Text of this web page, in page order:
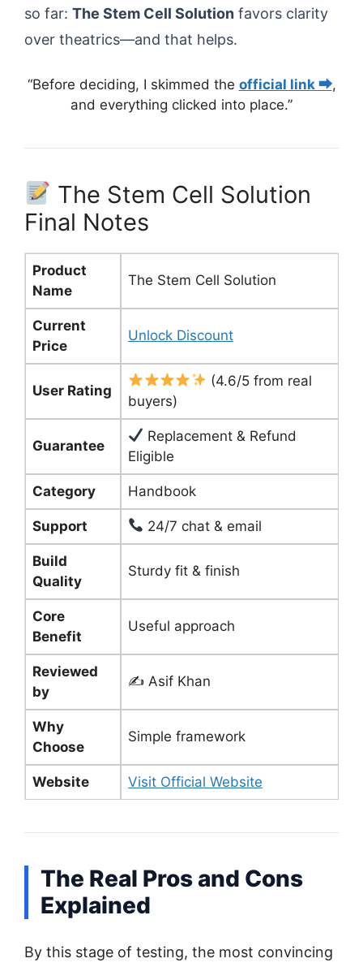
so far: The Stem Cell Solution favors clarity
over theatrics—and that helps.
“Before deciding, I skimmed the official link ⮕,
and everything clicked into place.”
The Stem Cell Solution
Final Notes
Product
Name
The Stem Cell Solution
Current
Price
Unlock Discount
User Rating
(4.6/5 from real
buyers)
Guarantee
Replacement & Refund
Eligible
Category Handbook
Support 24/7 chat & email
Build
Quality
Sturdy fit & finish
Core
Benefit
Useful approach
Reviewed
by
✍️ Asif Khan
Why
Choose
Simple framework
Website Visit Official Website
The Real Pros and Cons
Explained
By this stage of testing, the most convincing